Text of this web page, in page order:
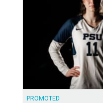
PROMOTED